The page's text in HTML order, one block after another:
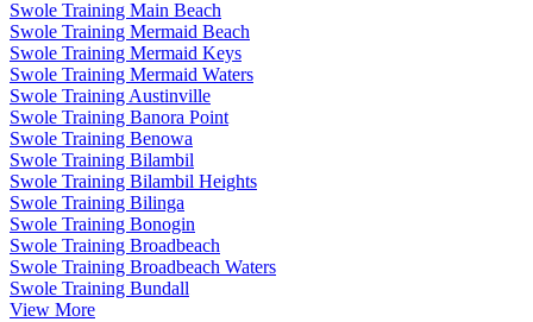
Swole Training Main Beach
Swole Training Mermaid Beach
Swole Training Mermaid Keys
Swole Training Mermaid Waters
Swole Training Austinville
Swole Training Banora Point
Swole Training Benowa
Swole Training Bilambil
Swole Training Bilambil Heights
Swole Training Bilinga
Swole Training Bonogin
Swole Training Broadbeach
Swole Training Broadbeach Waters
Swole Training Bundall
View More